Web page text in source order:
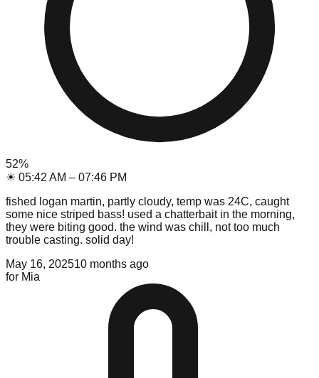
52%
☀ 05:42 AM – 07:46 PM
fished logan martin, partly cloudy, temp was 24C, caught
some nice striped bass! used a chatterbait in the morning,
they were biting good. the wind was chill, not too much
trouble casting. solid day!
May 16, 202510 months ago
for Mia